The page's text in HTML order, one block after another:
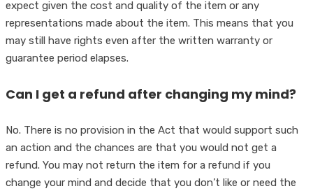
expect given the cost and quality of the item or any
representations made about the item. This means that you
may still have rights even after the written warranty or
guarantee period elapses.
Can I get a refund after changing my mind?
No. There is no provision in the Act that would support such
an action and the chances are that you would not get a
refund. You may not return the item for a refund if you
change your mind and decide that you don’t like or need the